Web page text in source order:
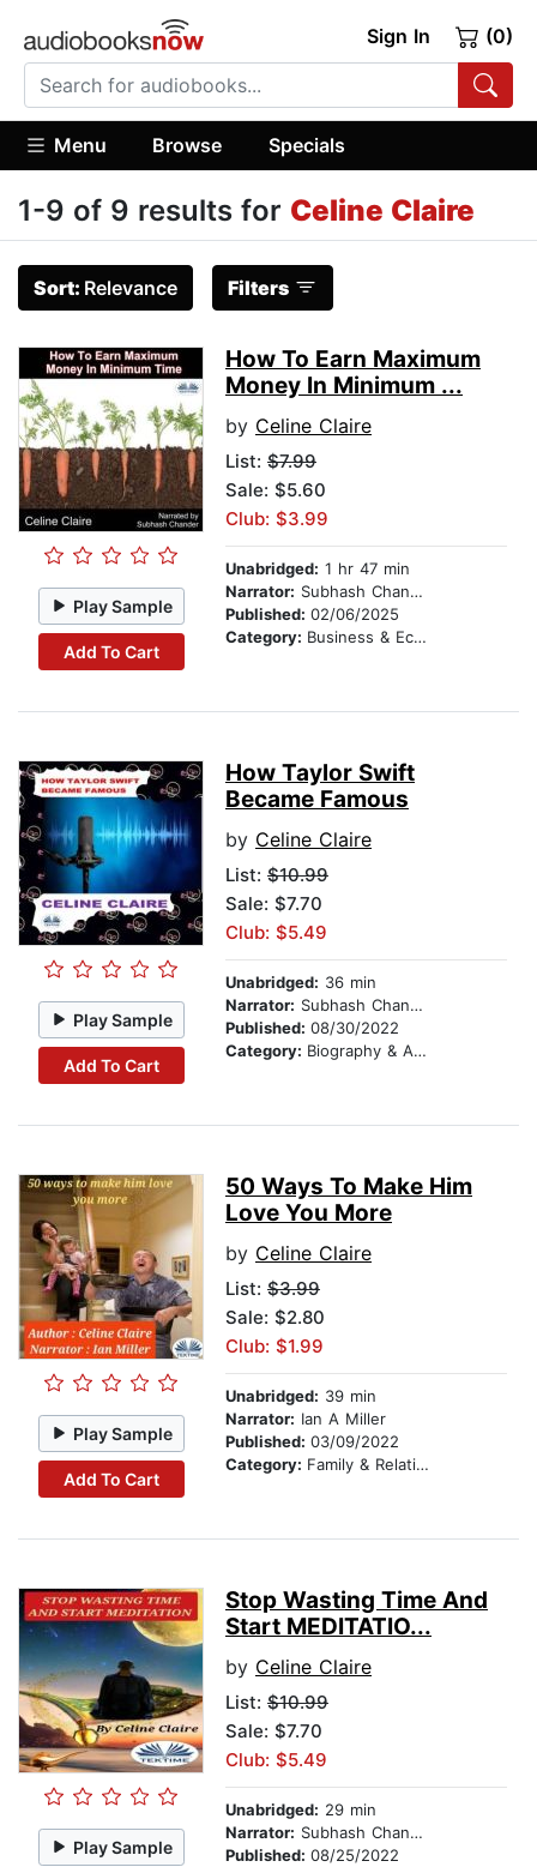
Sign In (0)
Menu Browse Specials
1-9 of 9 results for Celine Claire
Sort: Relevance Filters
Play Sample
Add To Cart
How To Earn Maximum
Money In Minimum ...
by Celine Claire
List: $7.99
Sale: $5.60
Club: $3.99
Unabridged: 1 hr 47 min
Narrator: Subhash Chander
Published: 02/06/2025
Category: Business & Economics
Play Sample
Add To Cart
How Taylor Swift
Became Famous
by Celine Claire
List: $10.99
Sale: $7.70
Club: $5.49
Unabridged: 36 min
Narrator: Subhash Chander
Published: 08/30/2022
Category: Biography & Autobiography
Play Sample
Add To Cart
50 Ways To Make Him
Love You More
by Celine Claire
List: $3.99
Sale: $2.80
Club: $1.99
Unabridged: 39 min
Narrator: Ian A Miller
Published: 03/09/2022
Category: Family & Relationships
Play Sample
Stop Wasting Time And
Start MEDITATIO...
by Celine Claire
List: $10.99
Sale: $7.70
Club: $5.49
Unabridged: 29 min
Narrator: Subhash Chander
Published: 08/25/2022